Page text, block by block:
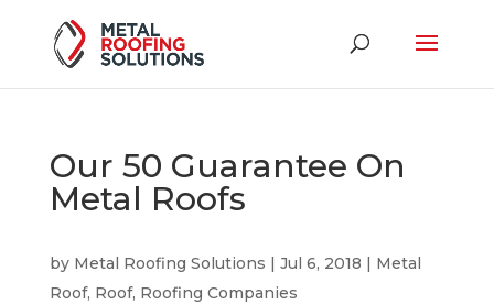
Our 50 Guarantee On
Metal Roofs
by Metal Roofing Solutions | Jul 6, 2018 | Metal
Roof, Roof, Roofing Companies